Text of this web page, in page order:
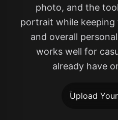
photo, and the
portrait while
and overall
works well for
already have
Upload